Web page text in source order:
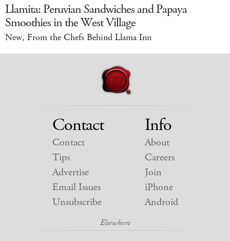
Llamita: Peruvian Sandwiches and Papaya
Smoothies in the West Village
New, From the Chefs Behind Llama Inn
Contact
Contact
Tips
Advertise
Email Issues
Unsubscribe
Info
About
Careers
Join
iPhone
Android